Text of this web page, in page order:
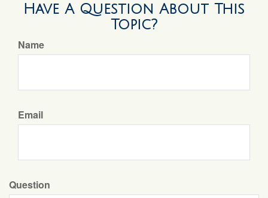
Have A Question About This
Topic?
Name
Email
Question